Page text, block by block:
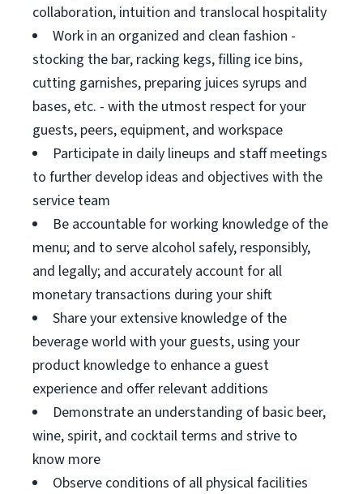
collaboration, intuition and translocal hospitality
Work in an organized and clean fashion -
stocking the bar, racking kegs, filling ice bins,
cutting garnishes, preparing juices syrups and
bases, etc. - with the utmost respect for your
guests, peers, equipment, and workspace
Participate in daily lineups and staff meetings
to further develop ideas and objectives with the
service team
Be accountable for working knowledge of the
menu; and to serve alcohol safely, responsibly,
and legally; and accurately account for all
monetary transactions during your shift
Share your extensive knowledge of the
beverage world with your guests, using your
product knowledge to enhance a guest
experience and offer relevant additions
Demonstrate an understanding of basic beer,
wine, spirit, and cocktail terms and strive to
know more
Observe conditions of all physical facilities